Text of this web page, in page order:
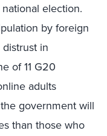
election.
by foreign
in
of 11 G20
adults
government will
than those who